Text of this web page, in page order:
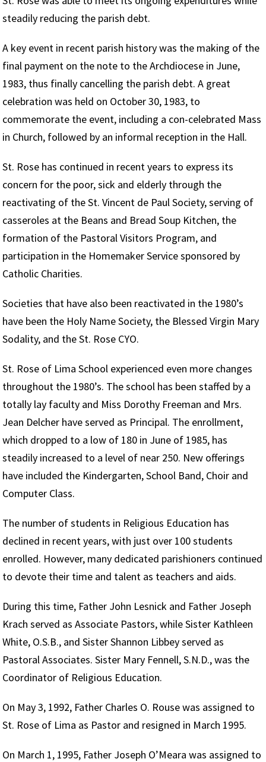
steadily reducing the parish debt.
A key event in recent parish history was the making of the
final payment on the note to the Archdiocese in June,
1983, thus finally cancelling the parish debt. A great
celebration was held on October 30, 1983, to
commemorate the event, including a con-celebrated Mass
in Church, followed by an informal reception in the Hall.
St. Rose has continued in recent years to express its
concern for the poor, sick and elderly through the
reactivating of the St. Vincent de Paul Society, serving of
casseroles at the Beans and Bread Soup Kitchen, the
formation of the Pastoral Visitors Program, and
participation in the Homemaker Service sponsored by
Catholic Charities.
Societies that have also been reactivated in the 1980’s
have been the Holy Name Society, the Blessed Virgin Mary
Sodality, and the St. Rose CYO.
St. Rose of Lima School experienced even more changes
throughout the 1980’s. The school has been staffed by a
totally lay faculty and Miss Dorothy Freeman and Mrs.
Jean Delcher have served as Principal. The enrollment,
which dropped to a low of 180 in June of 1985, has
steadily increased to a level of near 250. New offerings
have included the Kindergarten, School Band, Choir and
Computer Class.
The number of students in Religious Education has
declined in recent years, with just over 100 students
enrolled. However, many dedicated parishioners continued
to devote their time and talent as teachers and aids.
During this time, Father John Lesnick and Father Joseph
Krach served as Associate Pastors, while Sister Kathleen
White, O.S.B., and Sister Shannon Libbey served as
Pastoral Associates. Sister Mary Fennell, S.N.D., was the
Coordinator of Religious Education.
On May 3, 1992, Father Charles O. Rouse was assigned to
St. Rose of Lima as Pastor and resigned in March 1995.
On March 1, 1995, Father Joseph O’Meara was assigned to